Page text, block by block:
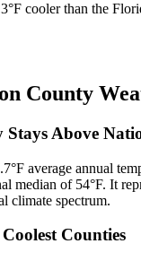
cooler than the
County
Above
average annual
median of 54°F. It
climate spectrum.
Counties